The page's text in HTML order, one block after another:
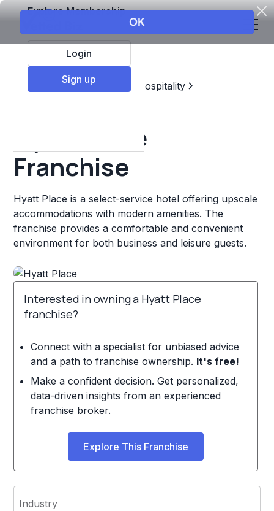
Explore Membership
Login
Sign up
Top Franchises
Travel & Hospitality
Hyatt Place
Franchise
Hyatt Place is a select-service hotel offering upscale
accommodations with modern amenities. The
franchise provides a comfortable and convenient
environment for both business and leisure guests.
Interested in owning a Hyatt Place
franchise?
Connect with a specialist for unbiased advice
and a path to franchise ownership. It's free!
Make a confident decision. Get personalized,
data-driven insights from an experienced
franchise broker.
Explore This Franchise
Industry